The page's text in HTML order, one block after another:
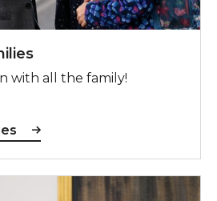
with all the family!